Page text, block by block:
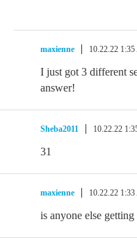
maxienne 10.22.22
I just got 3 different
answer!
Sheba2011 10.22.22
31
maxienne 10.22.22
is anyone else